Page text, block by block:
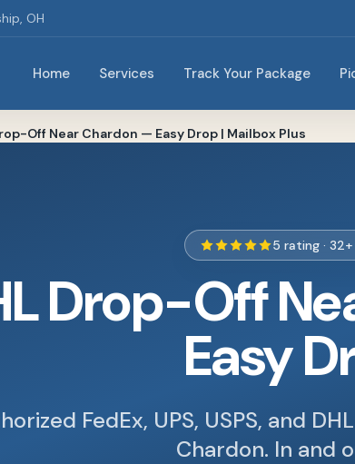
OH
Home Services Track Your Package
Off Near Chardon — Easy Drop | Mailbox Plus
5 rating ·
Drop-Off
Easy
FedEx, UPS, USPS, and
Chardon. In and